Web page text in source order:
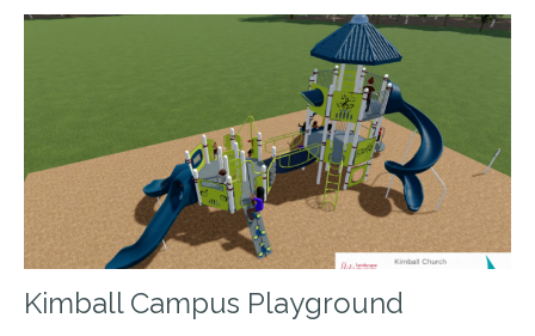
Kimball Campus Playground